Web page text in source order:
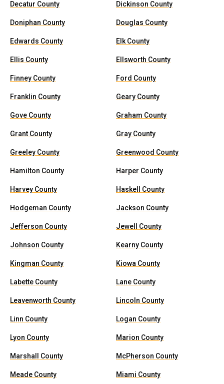
Decatur County Dickinson County
Doniphan County Douglas County
Edwards County Elk County
Ellis County Ellsworth County
Finney County Ford County
Franklin County Geary County
Gove County Graham County
Grant County Gray County
Greeley County Greenwood County
Hamilton County Harper County
Harvey County Haskell County
Hodgeman County Jackson County
Jefferson County Jewell County
Johnson County Kearny County
Kingman County Kiowa County
Labette County Lane County
Leavenworth County Lincoln County
Linn County Logan County
Lyon County Marion County
Marshall County McPherson County
Meade County Miami County